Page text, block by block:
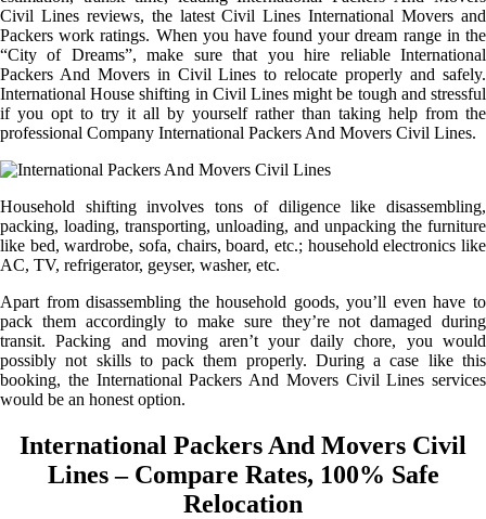
Civil Lines reviews, the latest Civil Lines International Movers and
Packers work ratings. When you have found your dream range in the
“City of Dreams”, make sure that you hire reliable International
Packers And Movers in Civil Lines to relocate properly and safely.
International House shifting in Civil Lines might be tough and stressful
if you opt to try it all by yourself rather than taking help from the
professional Company International Packers And Movers Civil Lines.
Household shifting involves tons of diligence like disassembling,
packing, loading, transporting, unloading, and unpacking the furniture
like bed, wardrobe, sofa, chairs, board, etc.; household electronics like
AC, TV, refrigerator, geyser, washer, etc.
Apart from disassembling the household goods, you’ll even have to
pack them accordingly to make sure they’re not damaged during
transit. Packing and moving aren’t your daily chore, you would
possibly not skills to pack them properly. During a case like this
booking, the International Packers And Movers Civil Lines services
would be an honest option.
International Packers And Movers Civil
Lines – Compare Rates, 100% Safe
Relocation